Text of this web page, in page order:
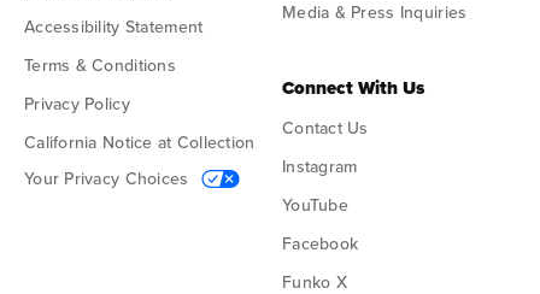
Accessibility Statement
Terms & Conditions
Privacy Policy
California Notice at Collection
Your Privacy Choices
Media & Press Inquiries
Connect With Us
Contact Us
Instagram
YouTube
Facebook
Funko X